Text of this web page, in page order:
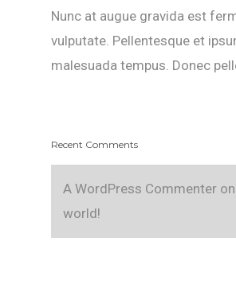
Nunc at augue gravida est
vulputate. Pellentesque et
malesuada tempus. Donec
Recent Comments
A WordPress Commenter on
world!